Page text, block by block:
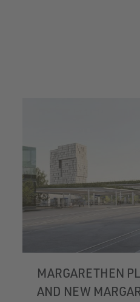
MARGARETHEN
AND NEW